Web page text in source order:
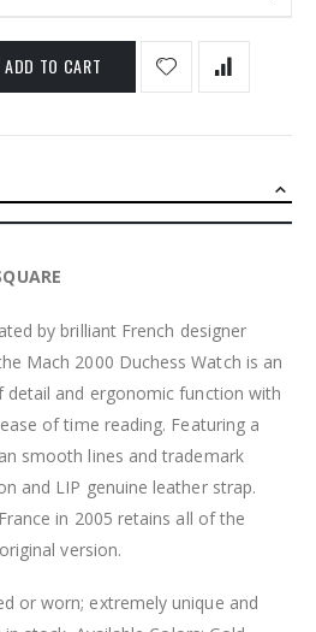
ADD TO CART
by brilliant French designer
Mach 2000 Duchess Watch is an
detail and ergonomic function with
of time reading. Featuring a
smooth lines and trademark
and LIP genuine leather strap.
in 2005 retains all of the
version.
or worn; extremely unique and